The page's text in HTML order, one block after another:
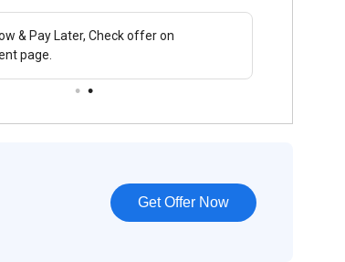
& Pay Later, Check offer on
page.
Get Offer Now